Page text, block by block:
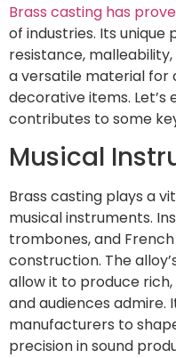
Brass casting has
of industries. Its unique
resistance,
a versatile material for
decorative items.
contributes to some
Musical
Brass casting plays a
musical instruments.
trombones, and
construction. The
allow it to produce
and audiences admire.
manufacturers to
precision in sound